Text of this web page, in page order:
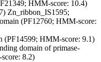
HMM-score: 10.4)
Zn_ribbon_IS1595;
(PF12760; HMM-score:
(PF14599; HMM-score: 9.1)
domain of primase-
8.2)